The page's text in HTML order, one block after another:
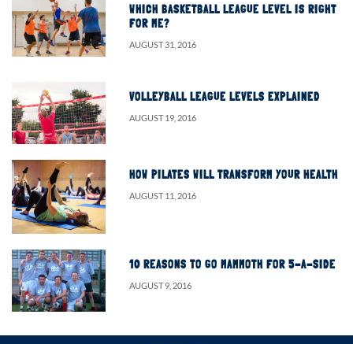
WHICH BASKETBALL LEAGUE LEVEL IS RIGHT
FOR ME?
AUGUST 31, 2016
VOLLEYBALL LEAGUE LEVELS EXPLAINED
AUGUST 19, 2016
HOW PILATES WILL TRANSFORM YOUR HEALTH
AUGUST 11, 2016
10 REASONS TO GO MAMMOTH FOR 5-A-SIDE
AUGUST 9, 2016